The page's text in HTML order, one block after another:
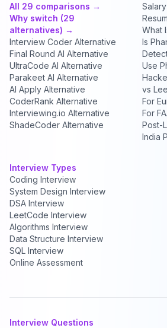
All 29 comparisons →
Why switch (29
alternatives) →
Interview Coder Alternative
Final Round AI Alternative
UltraCode AI Alternative
Parakeet AI Alternative
AI Apply Alternative
CoderRank Alternative
Interviewing.io Alternative
ShadeCoder Alternative
What
Is
Use
vs
For
For
Post-
India
Interview Types
Coding Interview
System Design Interview
DSA Interview
LeetCode Interview
Algorithms Interview
Data Structure Interview
SQL Interview
Online Assessment
Interview Questions